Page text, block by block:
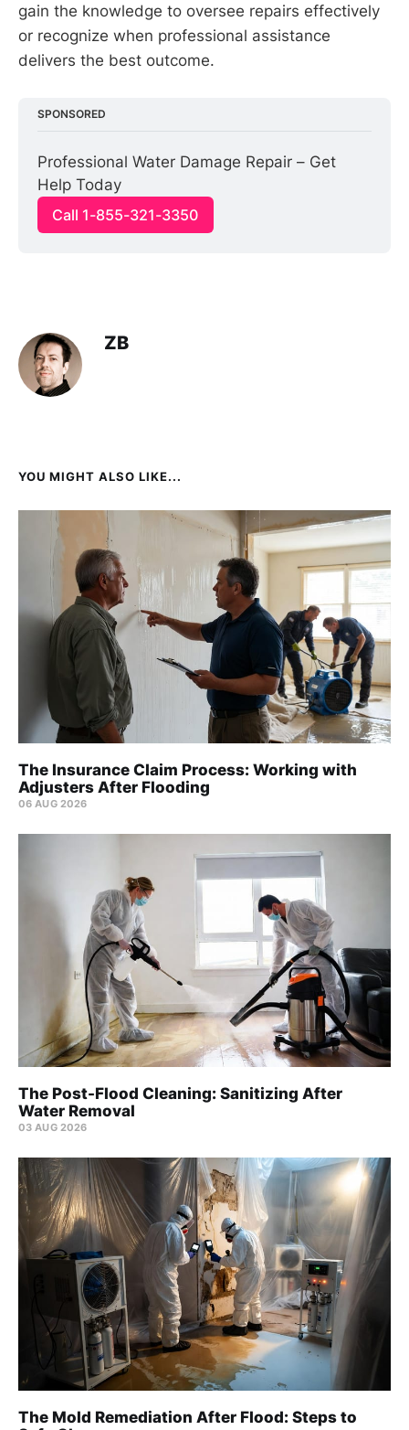
gain the knowledge to oversee repairs effectively
or recognize when professional assistance
delivers the best outcome.
SPONSORED
Professional Water Damage Repair – Get
Help Today
Call 1-855-321-3350
ZB
YOU MIGHT ALSO LIKE...
The Insurance Claim Process: Working with
Adjusters After Flooding
06 AUG 2026
The Post-Flood Cleaning: Sanitizing After
Water Removal
03 AUG 2026
The Mold Remediation After Flood: Steps to